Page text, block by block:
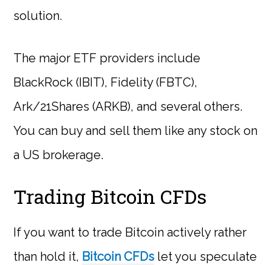
solution.
The major ETF providers include
BlackRock (IBIT), Fidelity (FBTC),
Ark/21Shares (ARKB), and several others.
You can buy and sell them like any stock on
a US brokerage.
Trading Bitcoin CFDs
If you want to trade Bitcoin actively rather
than hold it, Bitcoin CFDs let you speculate